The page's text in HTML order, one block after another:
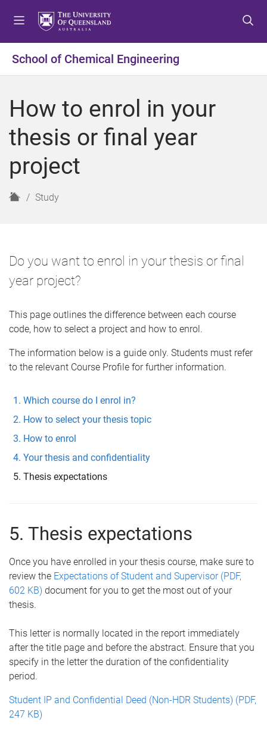
t
o
e
u
t
o
o
t
t
o
o
t
School of Chemical Engineering
How to enrol in your
thesis or final year
project
H
Study
Do you want to enrol in your thesis or final
year project?
This page outlines the difference between each course
code, how to select a project and how to enrol.
The information below is a guide only. Students must refer
to the relevant Course Profile for further information.
Which course do I enrol in?
How to select your thesis topic
How to enrol
Your thesis and confidentiality
Thesis expectations
5. Thesis expectations
Once you have enrolled in your thesis course, make sure to
review the Expectations of Student and Supervisor (PDF,
602 KB) document for you to get the most out of your
thesis.
This letter is normally located in the report immediately
after the title page and before the abstract. Ensure that you
specify in the letter the duration of the confidentiality
period.
Student IP and Confidential Deed (Non-HDR Students) (PDF,
247 KB)